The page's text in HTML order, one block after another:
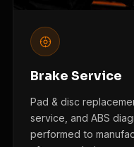
Brake Service
Pad & disc
service, and ABS
performed to